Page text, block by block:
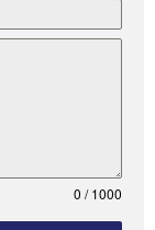
0 / 1000